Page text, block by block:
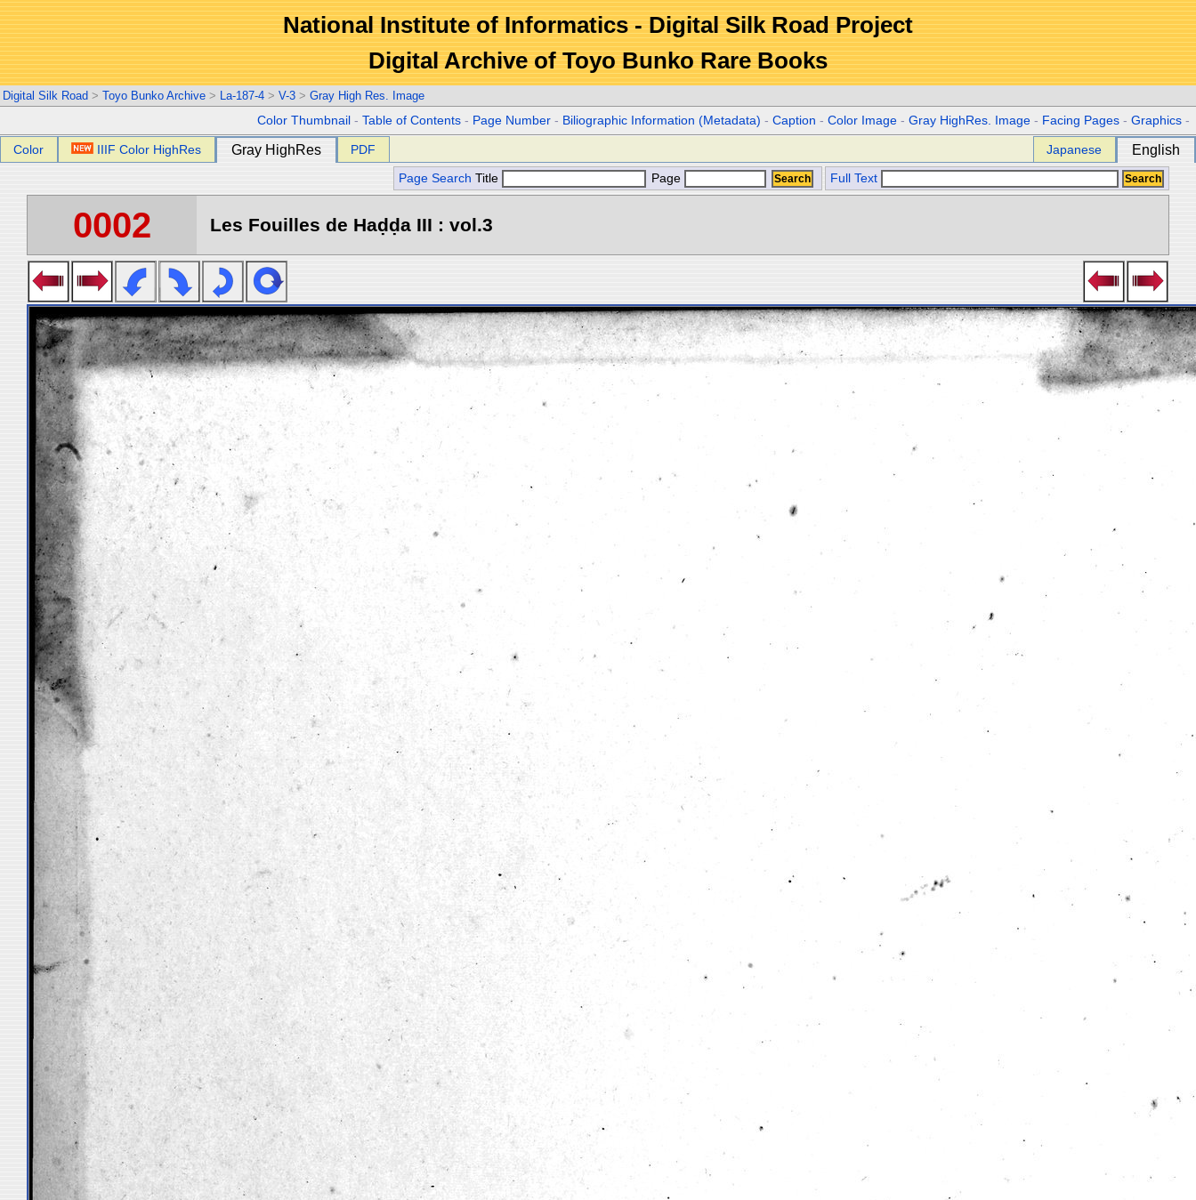
National Institute of Informatics - Digital Silk Road Project
Digital Archive of Toyo Bunko Rare Books
Digital Silk Road > Toyo Bunko Archive > La-187-4 > V-3 > Gray High Res. Image
Color Thumbnail -Table of Contents - Page Number - Biliographic Information (Metadata) -Caption -Color Image -Gray HighRes. Image - Facing Pages -Graphics -
Color IIIF Color HighRes Gray HighRes PDF Japanese English
Page Search Title Page Full Text
0002 Les Fouilles de Haḍḍa III : vol.3